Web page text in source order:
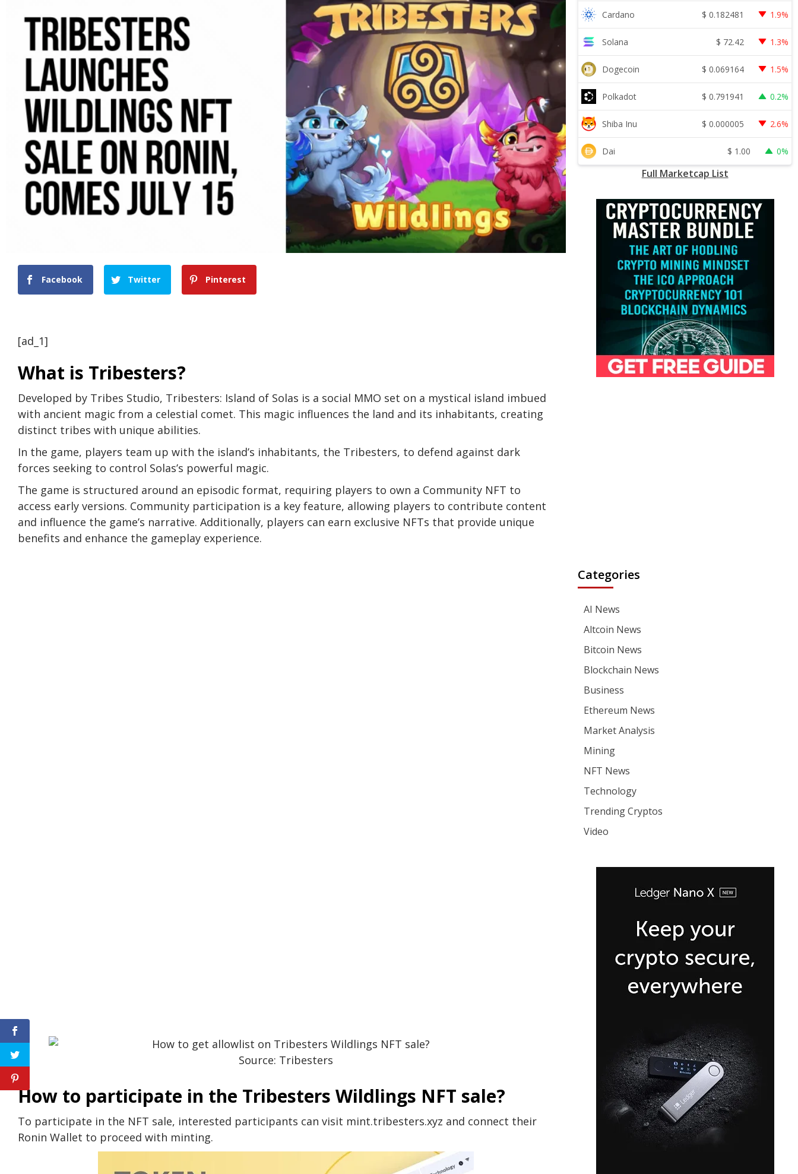
Facebook Twitter Pinterest
[ad_1]
What is Tribesters?
Developed by Tribes Studio, Tribesters: Island of Solas is a social MMO set on a mystical island imbued
with ancient magic from a celestial comet. This magic influences the land and its inhabitants, creating
distinct tribes with unique abilities.
In the game, players team up with the island’s inhabitants, the Tribesters, to defend against dark
forces seeking to control Solas’s powerful magic.
The game is structured around an episodic format, requiring players to own a Community NFT to
access early versions. Community participation is a key feature, allowing players to contribute content
and influence the game’s narrative. Additionally, players can earn exclusive NFTs that provide unique
benefits and enhance the gameplay experience.
Source: Tribesters
How to participate in the Tribesters Wildlings NFT sale?
To participate in the NFT sale, interested participants can visit mint.tribesters.xyz and connect their
Ronin Wallet to proceed with minting.
Cardano $ 0.182481 1.9%
Solana $ 72.42 1.3%
Dogecoin $ 0.069164 1.5%
Polkadot $ 0.791941 0.2%
Shiba Inu $ 0.000005 2.6%
Dai $ 1.00 0%
Full Marketcap List
Categories
AI News
Altcoin News
Bitcoin News
Blockchain News
Business
Ethereum News
Market Analysis
Mining
NFT News
Technology
Trending Cryptos
Video